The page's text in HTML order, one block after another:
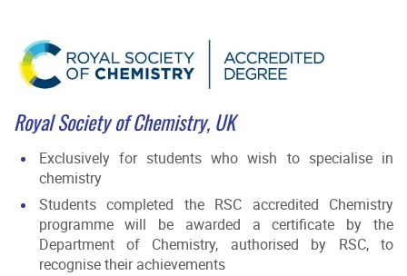
Royal Society of Chemistry, UK
Exclusively for students who wish to specialise in
chemistry
Students completed the RSC accredited Chemistry
programme will be awarded a certificate by the
Department of Chemistry, authorised by RSC, to
recognise their achievements